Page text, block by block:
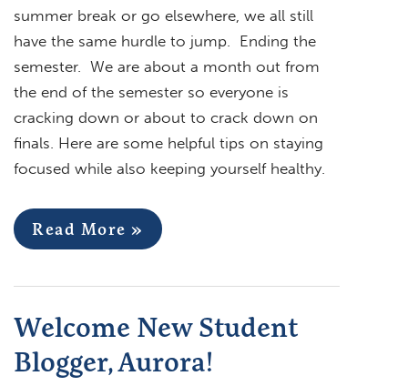
summer break or go elsewhere, we all still
have the same hurdle to jump. Ending the
semester. We are about a month out from
the end of the semester so everyone is
cracking down or about to crack down on
finals. Here are some helpful tips on staying
focused while also keeping yourself healthy.
Read More »
Welcome New Student
Blogger, Aurora!